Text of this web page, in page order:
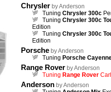
Chrysler by Anderson
Tuning Chrysler 300c
Tuning Chrysler 300c
Edition
Tuning Chrysler 300c
Edition
Porsche by Anderson
Tuning Porsche
Range Rover by Anderson
Tuning Range Rover
Anderson by Anderson